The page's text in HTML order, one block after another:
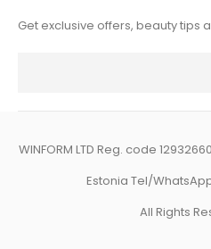
Get exclusive offers, beauty tips
WINFORM LTD Reg. code
Estonia Tel/
All Rights